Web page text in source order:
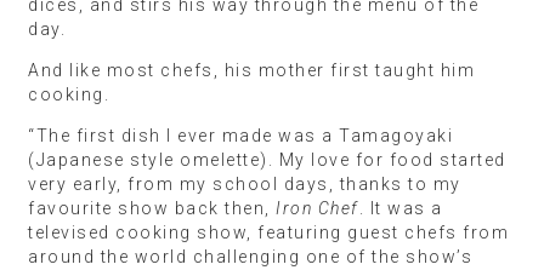
dices, and stirs his way through the menu of the
day.
And like most chefs, his mother first taught him
cooking.
“The first dish I ever made was a Tamagoyaki
(Japanese style omelette). My love for food started
very early, from my school days, thanks to my
favourite show back then, Iron Chef . It was a
televised cooking show, featuring guest chefs from
around the world challenging one of the show’s